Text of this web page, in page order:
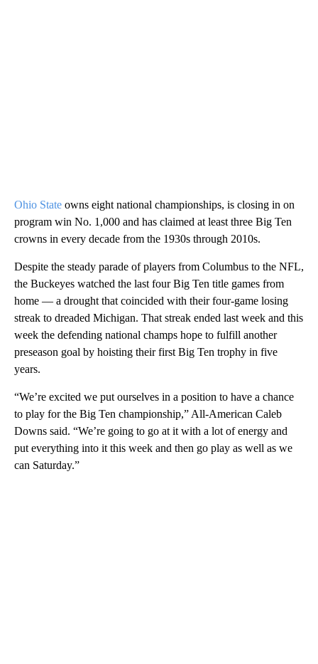
Ohio State owns eight national championships, is closing in on
program win No. 1,000 and has claimed at least three Big Ten
crowns in every decade from the 1930s through 2010s.
Despite the steady parade of players from Columbus to the NFL,
the Buckeyes watched the last four Big Ten title games from
home — a drought that coincided with their four-game losing
streak to dreaded Michigan. That streak ended last week and this
week the defending national champs hope to fulfill another
preseason goal by hoisting their first Big Ten trophy in five
years.
“We’re excited we put ourselves in a position to have a chance
to play for the Big Ten championship,” All-American Caleb
Downs said. “We’re going to go at it with a lot of energy and
put everything into it this week and then go play as well as we
can Saturday.”